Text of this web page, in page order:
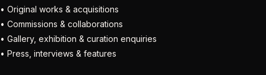
• Original works & acquisitions
• Commissions & collaborations
• Gallery, exhibition & curation enquiries
• Press, interviews & features